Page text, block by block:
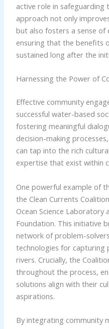
active role in safeguarding
approach not only
but also fosters a sense of
ensuring that the benefits
sustained long after the
Harnessing the Power of
Effective community
successful water-based
fostering meaningful
decision-making
can tap into the rich
expertise that exist within
One powerful example of
the Clean Currents
Ocean Science Laboratory
Foundation. This initiative
network of problem-
technologies for capturing
rivers. Crucially, the
throughout the process,
solutions align with their
aspirations.
By integrating community